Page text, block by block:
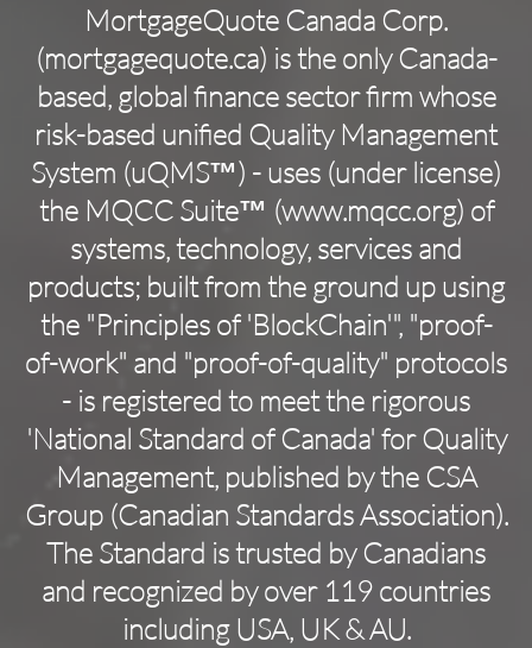
MortgageQuote Canada Corp.
(mortgagequote.ca­) is the only Canada-
based, global finance sector firm whose
risk-based unified Quality Management
System (uQMS™) - uses (under license)
the MQCC Suite™ (www.mqcc.org) of
systems, technology, services and
products; built from the ground up using
the "Principles of 'BlockChain'", "proof-
of-work" and "proof-of-quality" protocols
- is registered to meet the rigorous
'National Standard of Canada' for Quality
Management, published by the CSA
Group (Canadian Standards Association).
The Standard is trusted by Canadians
and recognized by over 119 countries
including USA, UK & AU.